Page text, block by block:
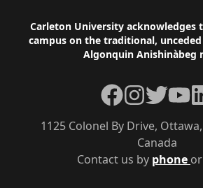
Footer
Carleton University acknowledges
campus on the traditional,
Algonquin Anishinàbeg
Contact us by phone or
1125 Colonel By Drive, Ottawa,
Canada
Facebook
Instagram
Twitter